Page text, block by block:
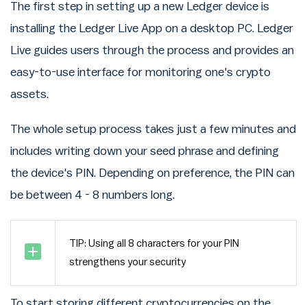
The first step in setting up a new Ledger device is
installing the Ledger Live App on a desktop PC. Ledger
Live guides users through the process and provides an
easy-to-use interface for monitoring one's crypto
assets.
The whole setup process takes just a few minutes and
includes writing down your seed phrase and defining
the device's PIN. Depending on preference, the PIN can
be between 4 - 8 numbers long.
TIP: Using all 8 characters for your PIN
strengthens your security